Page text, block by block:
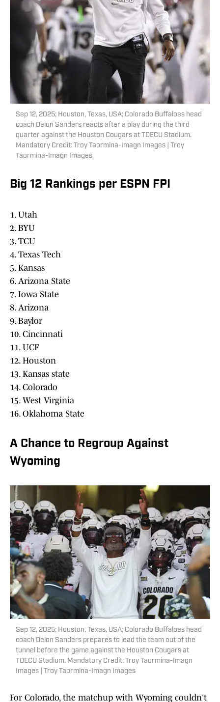
Sep 12, 2025; Houston, Texas, USA; Colorado Buffaloes head
coach Deion Sanders reacts after a play during the third
quarter against the Houston Cougars at TDECU Stadium.
Mandatory Credit: Troy Taormina-Imagn Images | Troy
Taormina-Imagn Images
Big 12 Rankings per ESPN FPI
1. Utah
2. BYU
3. TCU
4. Texas Tech
5. Kansas
6. Arizona State
7. Iowa State
8. Arizona
9. Baylor
10. Cincinnati
11. UCF
12. Houston
13. Kansas state
14. Colorado
15. West Virginia
16. Oklahoma State
A Chance to Regroup Against
Wyoming
Sep 12, 2025; Houston, Texas, USA; Colorado Buffaloes head
coach Deion Sanders prepares to lead the team out of the
tunnel before the game against the Houston Cougars at
TDECU Stadium. Mandatory Credit: Troy Taormina-Imagn
Images | Troy Taormina-Imagn Images
For Colorado, the matchup with Wyoming couldn't